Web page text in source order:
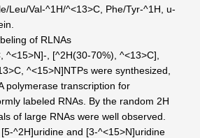
Leu/Val-^1H/^<13>C, Phe/Tyr-^1H, u-
of RLNAs
^<15>N]-, [^2H(30-70%), ^<13>C],
^<15>N]NTPs were synthesized,
polymerase transcription for
labeled RNAs. By the random 2H
of large RNAs were well observed.
^2H]uridine and [3-^<15>N]uridine